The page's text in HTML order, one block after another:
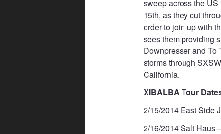
sweep across the US
15th, as they cut
order to join up with
sees them providing
Downpresser and To
storms through
California.
XIBALBA Tour
2/15/2014 East Side
2/16/2014 Salt Haus